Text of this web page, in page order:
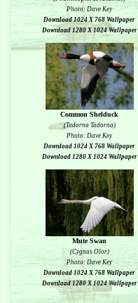
Photo: Dave Key
Download 1024 X 768 Wallpaper
Download 1280 X 1024 Wallpaper
Common Shelduck
(Tadorna Tadorna)
Photo: Dave Key
Download 1024 X 768 Wallpaper
Download 1280 X 1024 Wallpaper
Mute Swan
(Cygnus Olor)
Photo: Dave Key
Download 1024 X 768 Wallpaper
Download 1280 X 1024 Wallpaper